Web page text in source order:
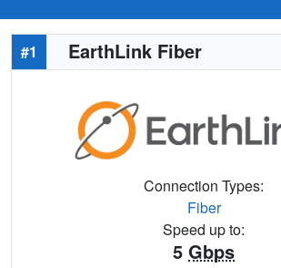
#1 EarthLink Fiber
Connection Types:
Fiber
Speed up to:
5 Gbps